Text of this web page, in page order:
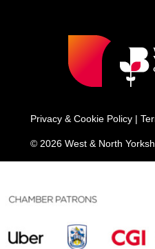
Privacy & Cookie Policy |
© 2026 West & North